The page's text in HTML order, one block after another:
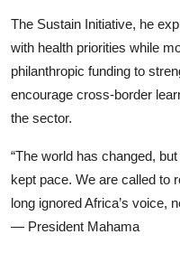
The Sustain Initiative, he
with health priorities while
philanthropic funding to
encourage cross-border
the sector.
“The world has changed,
kept pace. We are called to
long ignored Africa’s voice,
— President Mahama